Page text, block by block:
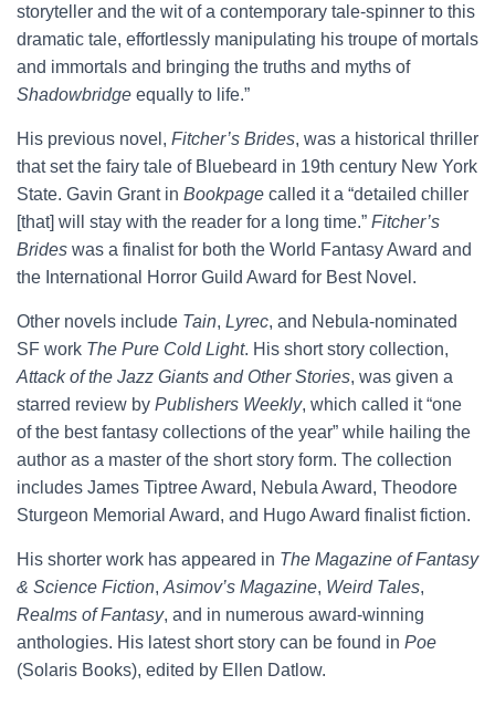
storyteller and the wit of a contemporary tale-spinner to this
dramatic tale, effortlessly manipulating his troupe of mortals
and immortals and bringing the truths and myths of
Shadowbridge equally to life.”
His previous novel, Fitcher’s Brides, was a historical thriller
that set the fairy tale of Bluebeard in 19th century New York
State. Gavin Grant in Bookpage called it a “detailed chiller
[that] will stay with the reader for a long time.” Fitcher’s
Brides was a finalist for both the World Fantasy Award and
the International Horror Guild Award for Best Novel.
Other novels include Tain, Lyrec, and Nebula-nominated
SF work The Pure Cold Light. His short story collection,
Attack of the Jazz Giants and Other Stories, was given a
starred review by Publishers Weekly, which called it “one
of the best fantasy collections of the year” while hailing the
author as a master of the short story form. The collection
includes James Tiptree Award, Nebula Award, Theodore
Sturgeon Memorial Award, and Hugo Award finalist fiction.
His shorter work has appeared in The Magazine of Fantasy
& Science Fiction, Asimov’s Magazine, Weird Tales,
Realms of Fantasy, and in numerous award-winning
anthologies. His latest short story can be found in Poe
(Solaris Books), edited by Ellen Datlow.